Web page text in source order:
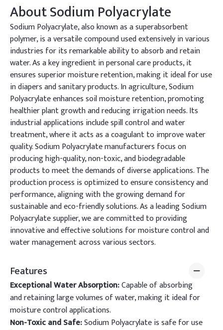
AboutSodium Polyacrylate
Sodium Polyacrylate, also known as a superabsorbent
polymer, is a versatile compound used extensively in various
industries for its remarkable ability to absorb and retain
water. As a key ingredient in personal care products, it
ensures superior moisture retention, making it ideal for use
in diapers and sanitary products. In agriculture, Sodium
Polyacrylate enhances soil moisture retention, promoting
healthier plant growth and reducing irrigation needs. Its
industrial applications include spill control and water
treatment, where it acts as a coagulant to improve water
quality. Sodium Polyacrylate manufacturers focus on
producing high-quality, non-toxic, and biodegradable
products to meet the demands of diverse applications. The
production process is optimized to ensure consistency and
performance, aligning with the growing demand for
sustainable and eco-friendly solutions. As a leading Sodium
Polyacrylate supplier, we are committed to providing
innovative and effective solutions for moisture control and
water management across various sectors.
Features
Exceptional Water Absorption:Capable of absorbing
and retaining large volumes of water, making it ideal for
moisture control applications.
Non-Toxic and Safe:Sodium Polyacrylate is safe for use